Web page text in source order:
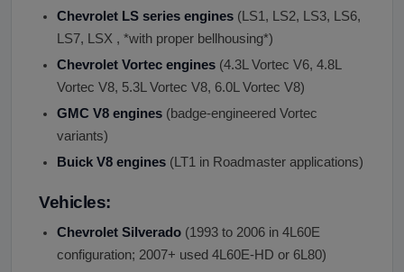
Chevrolet LS series engines (LS1, LS2, LS3, LS6,
LS7, LSX , *with proper bellhousing*)
Chevrolet Vortec engines (4.3L Vortec V6, 4.8L
Vortec V8, 5.3L Vortec V8, 6.0L Vortec V8)
GMC V8 engines (badge-engineered Vortec
variants)
Buick V8 engines (LT1 in Roadmaster applications)
Vehicles:
Chevrolet Silverado (1993 to 2006 in 4L60E
configuration; 2007+ used 4L60E-HD or 6L80)